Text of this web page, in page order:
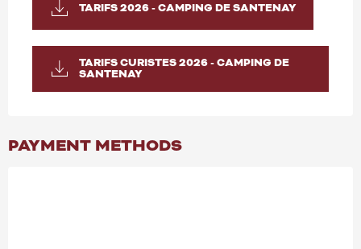
TARIFS 2026 - CAMPING DE SANTENAY
TARIFS CURISTES 2026 - CAMPING DE
SANTENAY
PAYMENT METHODS